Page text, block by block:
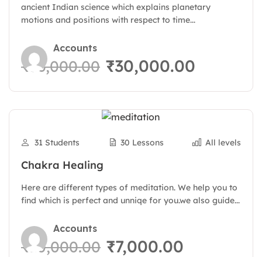
ancient Indian science which explains planetary
motions and positions with respect to time...
Accounts
₹36,000.00 ₹30,000.00
31 Students 30 Lessons All levels
Chakra Healing
Here are different types of meditation. We help you to
find which is perfect and unniqe for you.we also guide...
Accounts
₹10,000.00 ₹7,000.00